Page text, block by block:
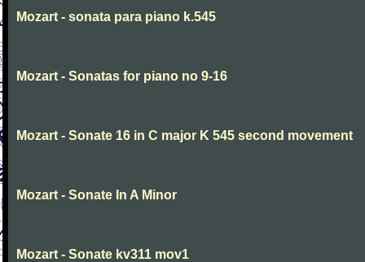
Mozart - sonata para piano k.545
Mozart - Sonatas for piano no 9-16
Mozart - Sonate 16 in C major K 545 second movement
Mozart - Sonate In A Minor
Mozart - Sonate kv311 mov1